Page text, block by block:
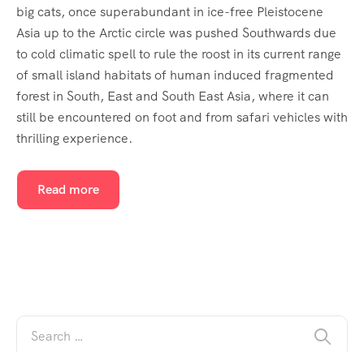
big cats, once superabundant in ice-free Pleistocene
Asia up to the Arctic circle was pushed Southwards due
to cold climatic spell to rule the roost in its current range
of small island habitats of human induced fragmented
forest in South, East and South East Asia, where it can
still be encountered on foot and from safari vehicles with
thrilling experience.
Read more